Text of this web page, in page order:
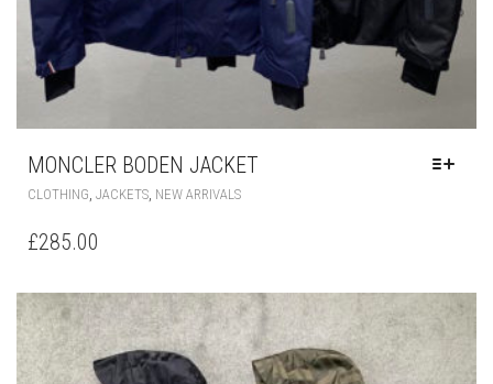
MONCLER BODEN JACKET
CLOTHING JACKETS NEW ARRIVALS
THE
OPTIONS
MAY
BE
£285.00